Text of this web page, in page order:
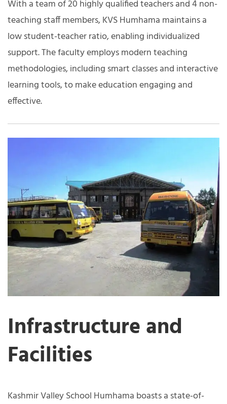
With a team of 20 highly qualified teachers and 4 non-
teaching staff members, KVS Humhama maintains a
low student-teacher ratio, enabling individualized
support. The faculty employs modern teaching
methodologies, including smart classes and interactive
learning tools, to make education engaging and
effective.
Infrastructure and
Facilities
Kashmir Valley School Humhama boasts a state-of-